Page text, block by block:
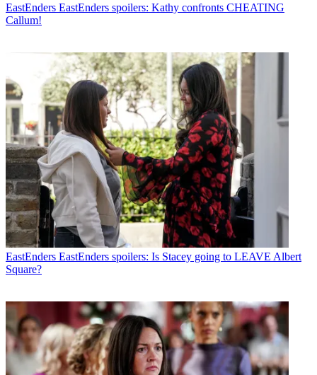
EastEnders EastEnders spoilers: Kathy confronts CHEATING
Callum!
EastEnders EastEnders spoilers: Is Stacey going to LEAVE Albert
Square?